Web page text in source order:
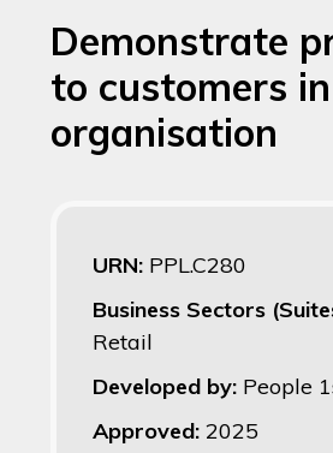
Demonstrate
to customers
organisation
URN: PPL.C280
Business Sectors
Retail
Developed by: People
Approved: 2025